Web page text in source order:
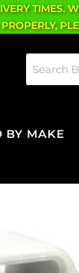
TIMES.
BY MAKE